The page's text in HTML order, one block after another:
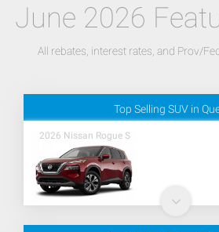
June 2026
All rebates, interest rates, and Prov/
Top Selling SUV in
2026 Nissan Rogue S